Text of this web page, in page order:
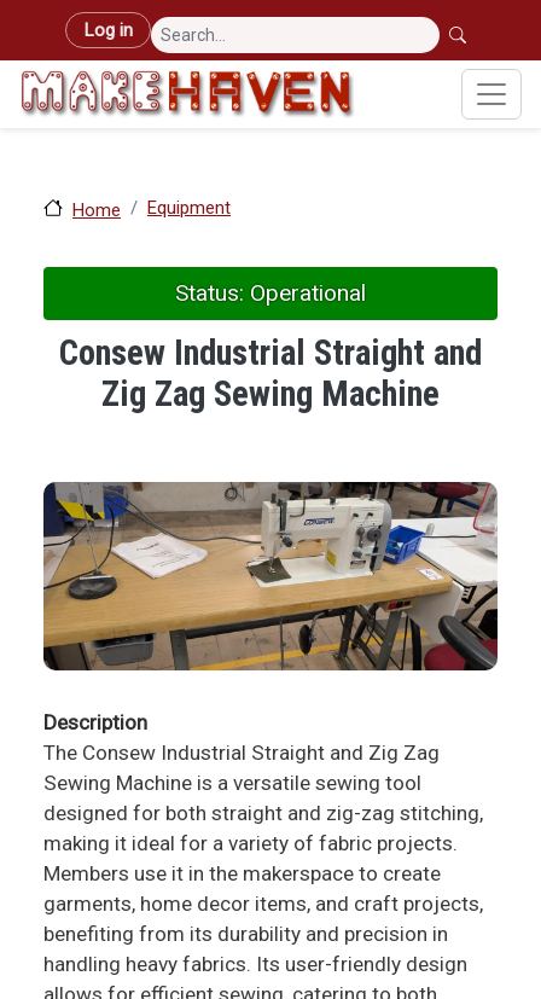
Skip to main content
User account menu
Log in
Home Equipment
Status: Operational
Consew Industrial Straight and
Zig Zag Sewing Machine
Description
The Consew Industrial Straight and Zig Zag
Sewing Machine is a versatile sewing tool
designed for both straight and zig-zag stitching,
making it ideal for a variety of fabric projects.
Members use it in the makerspace to create
garments, home decor items, and craft projects,
benefiting from its durability and precision in
handling heavy fabrics. Its user-friendly design